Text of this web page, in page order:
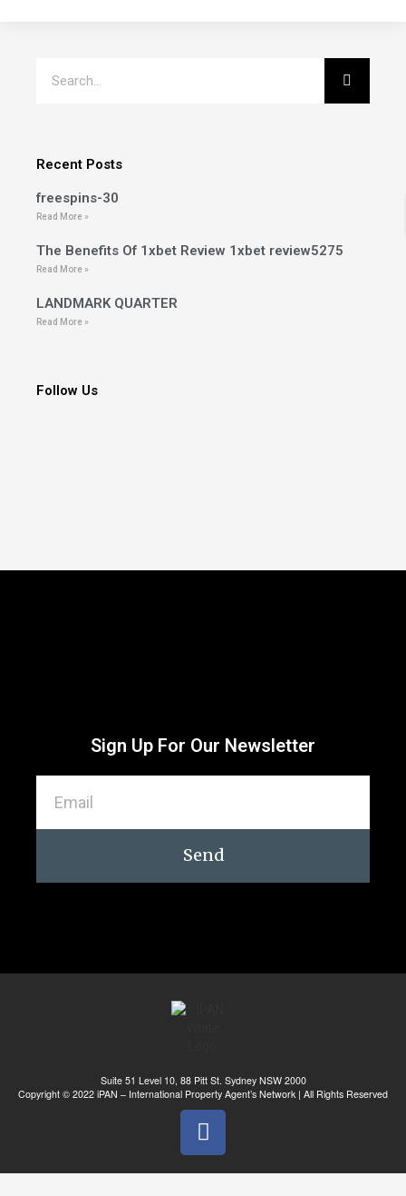
Recent Posts
freespins-30
Read More »
The Benefits Of 1xbet Review 1xbet review5275
Read More »
LANDMARK QUARTER
Read More »
Follow Us
Sign Up For Our Newsletter
Send
Suite 51 Level 10, 88 Pitt St. Sydney NSW 2000
Copyright © 2022 iPAN – International Property Agent’s Network | All Rights Reserved